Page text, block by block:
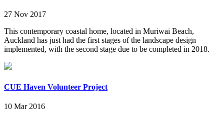
27 Nov 2017
This contemporary coastal home, located in Muriwai Beach,
Auckland has just had the first stages of the landscape design
implemented, with the second stage due to be completed in 2018.
CUE Haven Volunteer Project
10 Mar 2016